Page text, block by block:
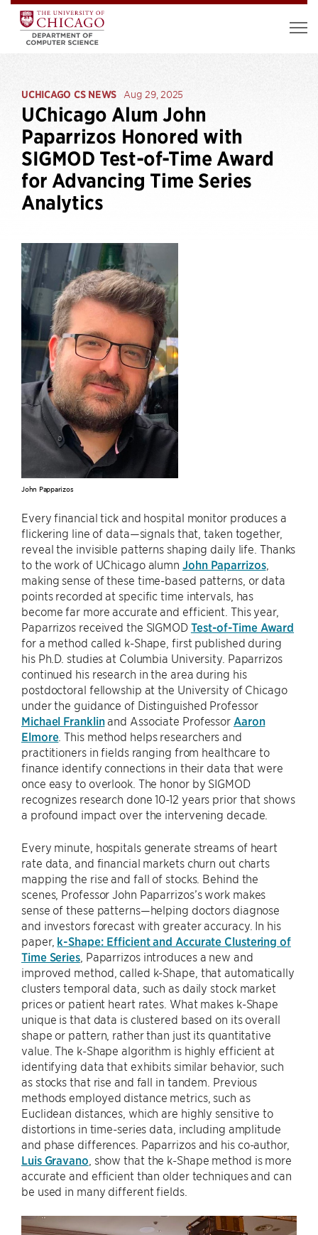
UCHICAGO CS NEWS Aug 29, 2025
UChicago Alum John
Paparrizos Honored with
SIGMOD Test-of-Time Award
for Advancing Time Series
Analytics
John Papparizos
Every financial tick and hospital monitor produces a
flickering line of data—signals that, taken together,
reveal the invisible patterns shaping daily life. Thanks
to the work of UChicago alumn John Paparrizos,
making sense of these time-based patterns, or data
points recorded at specific time intervals, has
become far more accurate and efficient. This year,
Paparrizos received the SIGMOD Test-of-Time Award
for a method called k-Shape, first published during
his Ph.D. studies at Columbia University. Paparrizos
continued his research in the area during his
postdoctoral fellowship at the University of Chicago
under the guidance of Distinguished Professor
Michael Franklinand Associate Professor Aaron
Elmore. This method helps researchers and
practitioners in fields ranging from healthcare to
finance identify connections in their data that were
once easy to overlook. The honor by SIGMOD
recognizes research done 10-12 years prior that shows
a profound impact over the intervening decade.
Every minute, hospitals generate streams of heart
rate data, and financial markets churn out charts
mapping the rise and fall of stocks. Behind the
scenes, Professor John Paparrizos’s work makes
sense of these patterns—helping doctors diagnose
and investors forecast with greater accuracy. In his
paper, k-Shape: Efficient and Accurate Clustering of
Time Series, Paparrizos introduces a new and
improved method, called k-Shape, that automatically
clusters temporal data, such as daily stock market
prices or patient heart rates. What makes k-Shape
unique is that data is clustered based on its overall
shape or pattern, rather than just its quantitative
value. The k-Shape algorithm is highly efficient at
identifying data that exhibits similar behavior, such
as stocks that rise and fall in tandem. Previous
methods employed distance metrics, such as
Euclidean distances, which are highly sensitive to
distortions in time-series data, including amplitude
and phase differences. Paparrizos and his co-author,
Luis Gravano , show that the k-Shape method is more
accurate and efficient than older techniques and can
be used in many different fields.